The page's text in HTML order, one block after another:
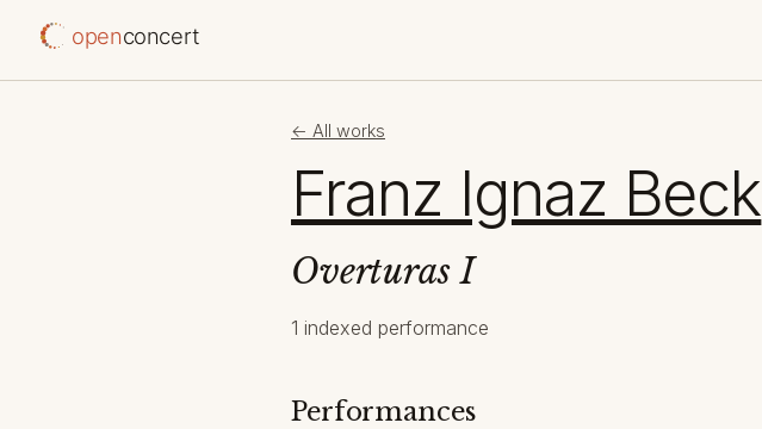
openconcert
← All works
Franz Ignaz Beck
Overturas I
1 indexed performance
Performances